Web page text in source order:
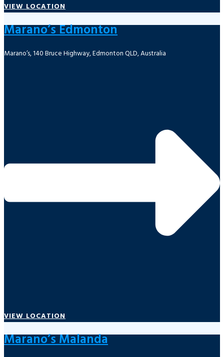
VIEW LOCATION
Marano’s Edmonton
Marano’s, 140 Bruce Highway, Edmonton QLD, Australia
VIEW LOCATION
Marano’s Malanda